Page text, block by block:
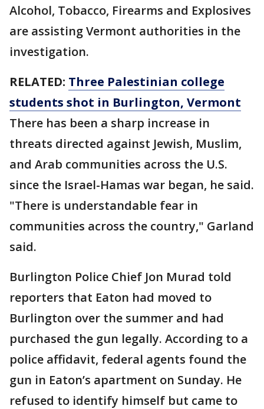
Alcohol, Tobacco, Firearms and Explosives
are assisting Vermont authorities in the
investigation.
RELATED: Three Palestinian college
students shot in Burlington, Vermont
There has been a sharp increase in
threats directed against Jewish, Muslim,
and Arab communities across the U.S.
since the Israel-Hamas war began, he said.
"There is understandable fear in
communities across the country," Garland
said.
Burlington Police Chief Jon Murad told
reporters that Eaton had moved to
Burlington over the summer and had
purchased the gun legally. According to a
police affidavit, federal agents found the
gun in Eaton’s apartment on Sunday. He
refused to identify himself but came to